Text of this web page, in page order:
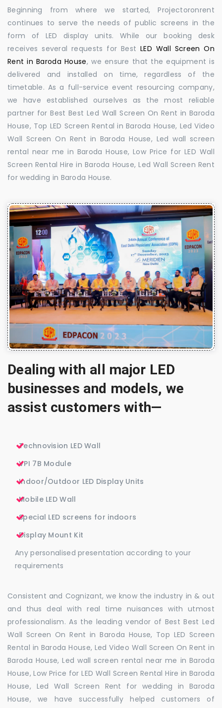
Beginning from where we started, Projectoronrent
continues to serve the needs of public screens in the
form of LED display units. While our booking desk
receives several requests for BestLED Wall Screen On
Rent in Baroda House, we ensure that the equipment is
delivered and installed on time, regardless of the
timetable. As a full-service event resourcing company,
we have established ourselves as the most reliable
partner for Best Best Led Wall Screen On Rent in Baroda
House, Top LED Screen Rental in Baroda House, Led Video
Wall Screen On Rent in Baroda House, Led wall screen
rental near me in Baroda House, Low Price for LED Wall
Screen Rental Hire in Baroda House, Led Wall Screen Rent
for wedding in Baroda House.
Dealing with all major LED
businesses and models, we
assist customers with—
Technovision LED Wall
VPI 7B Module
Indoor/Outdoor LED Display Units
Mobile LED Wall
Special LED screens for indoors
Display Mount Kit
Any personalised presentation according to your
requirements
Consistent and Cognizant, we know the industry in & out
and thus deal with real time nuisances with utmost
professionalism. As the leading vendor of Best Best Led
Wall Screen On Rent in Baroda House, Top LED Screen
Rental in Baroda House, Led Video Wall Screen On Rent in
Baroda House, Led wall screen rental near me in Baroda
House, Low Price for LED Wall Screen Rental Hire in Baroda
House, Led Wall Screen Rent for wedding in Baroda
House, we have successfully helped customers of